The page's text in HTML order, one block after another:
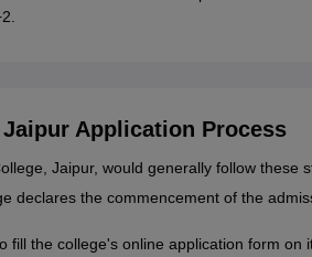
Application Process
Jaipur, would generally follow these
declares the commencement of the
fill the college's online application form on